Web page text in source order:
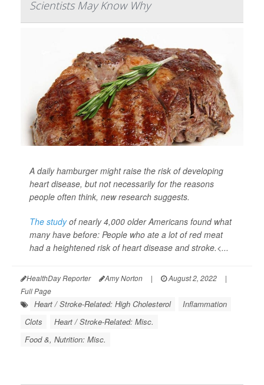
Scientists May Know Why
A daily hamburger might raise the risk of developing
heart disease, but not necessarily for the reasons
people often think, new research suggests.
The studyof nearly 4,000 older Americans found what
many have before: People who ate a lot of red meat
had a heightened risk of heart disease and stroke.<...
HealthDay Reporter Amy Norton | August 2, 2022
|
Full Page
Heart / Stroke-Related: High Cholesterol
Inflammation
Clots
Heart / Stroke-Related: Misc.
Food &, Nutrition: Misc.